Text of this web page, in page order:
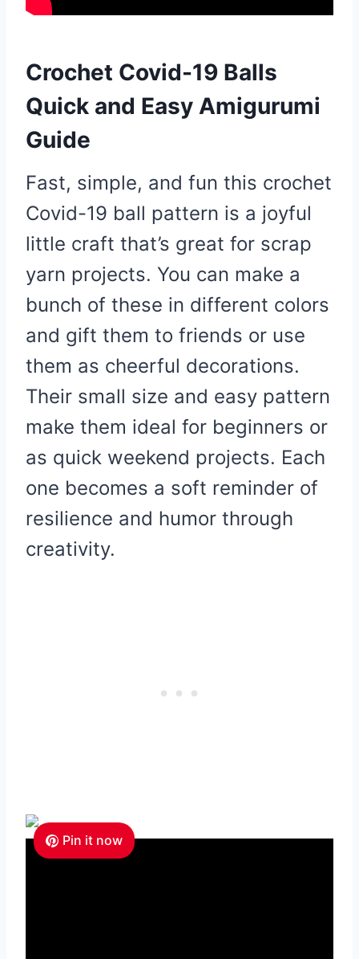
Crochet Covid-19 Balls
Quick and Easy Amigurumi
Guide
Fast, simple, and fun this crochet
Covid-19 ball pattern is a joyful
little craft that’s great for scrap
yarn projects. You can make a
bunch of these in different colors
and gift them to friends or use
them as cheerful decorations.
Their small size and easy pattern
make them ideal for beginners or
as quick weekend projects. Each
one becomes a soft reminder of
resilience and humor through
creativity.
Pin it now